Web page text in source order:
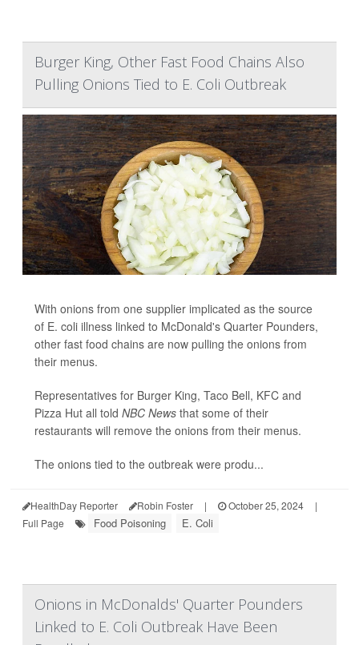
Burger King, Other Fast Food Chains Also
Pulling Onions Tied to E. Coli Outbreak
With onions from one supplier implicated as the source
of E. coli illness linked to McDonald's Quarter Pounders,
other fast food chains are now pulling the onions from
their menus.
Representatives for Burger King, Taco Bell, KFC and
Pizza Hut all told NBC News that some of their
restaurants will remove the onions from their menus.
The onions tied to the outbreak were produ...
HealthDay Reporter Robin Foster | October 25, 2024
|
Full Page
Food Poisoning E. Coli
Onions in McDonalds' Quarter Pounders
Linked to E. Coli Outbreak Have Been